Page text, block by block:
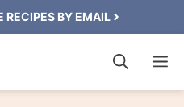
RECIPES BY EMAIL